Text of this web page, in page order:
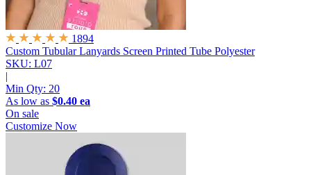
1894
Custom Tubular Lanyards Screen Printed Tube Polyester
SKU: L07
|
Min Qty: 20
As low as $0.40 ea
On sale
Customize Now